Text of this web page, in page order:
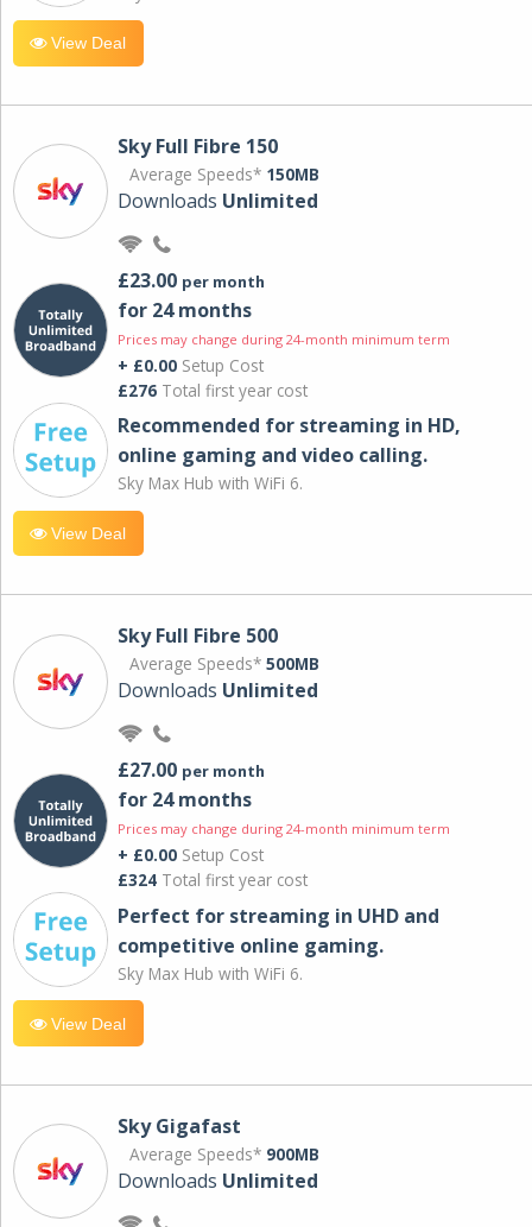
View Deal
Sky Full Fibre 150
Average Speeds* 150MB
Downloads Unlimited
£23.00 per month
for 24 months
Prices may change during 24-month minimum term
+ £0.00 Setup Cost
£276 Total first year cost
Recommended for streaming in HD,
online gaming and video calling​.
Sky Max Hub with WiFi 6.
View Deal
Sky Full Fibre 500
Average Speeds* 500MB
Downloads Unlimited
£27.00 per month
for 24 months
Prices may change during 24-month minimum term
+ £0.00 Setup Cost
£324 Total first year cost
Perfect for streaming in UHD and
competitive online gaming.
Sky Max Hub with WiFi 6.
View Deal
Sky Gigafast
Average Speeds* 900MB
Downloads Unlimited